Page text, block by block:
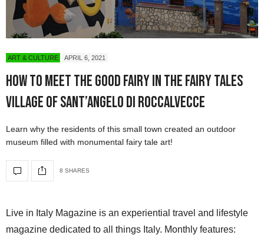
ART & CULTURE APRIL 6, 2021
How to Meet the Good Fairy in the Fairy Tales
Village of Sant’Angelo di Roccalvecce
Learn why the residents of this small town created an outdoor
museum filled with monumental fairy tale art!
8 SHARES
Live in Italy Magazine is an experiential travel and lifestyle
magazine dedicated to all things Italy. Monthly features: